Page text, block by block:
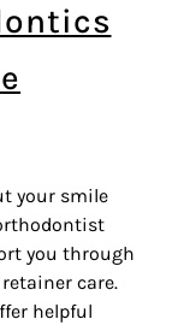
your smile
you through
care.
helpful